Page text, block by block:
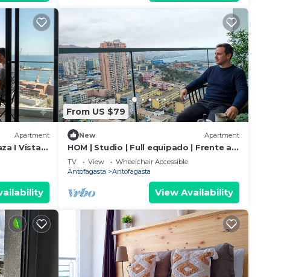
Apartment
I Vista I
From US $79
New Apartment
HOM | Studio | Full equipado | Frente al
Mall Wifi
TV View
Wheelchair Accessible
Antofagasta
Antofagasta
View Availability